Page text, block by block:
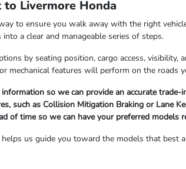
Livermore Honda
to ensure you walk away with the right
a clear and manageable series of steps.
by seating position, cargo access,
mechanical features will perform on the roads
so we can provide an accurate
such as Collision Mitigation Braking or Lane
of time so we can have your preferred models
us guide you toward the models that best